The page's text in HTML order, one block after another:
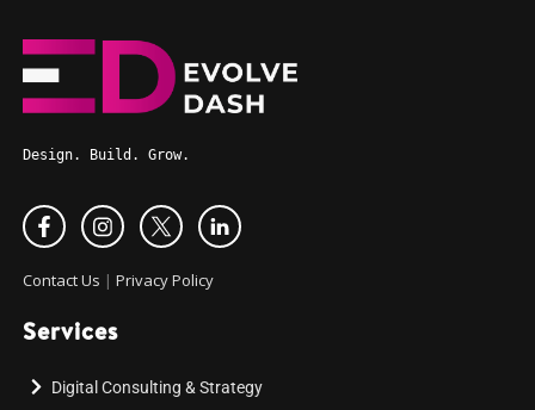
Design. Build. Grow.
Contact Us | Privacy Policy
Services
Digital Consulting & Strategy